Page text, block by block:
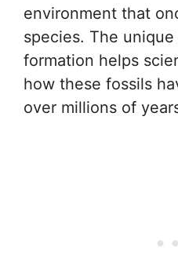
environment that
species. The
formation helps
how these fossils
over millions of